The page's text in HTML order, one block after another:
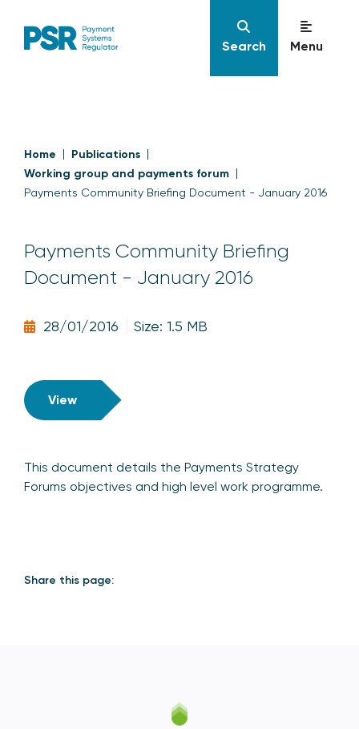
Search Menu
Home
Publications
Working group and payments forum
Payments Community Briefing Document - January 2016
Payments Community Briefing
Document - January 2016
28/01/2016 Size: 1.5 MB
View
This document details the Payments Strategy
Forums objectives and high level work programme.
Share this page: